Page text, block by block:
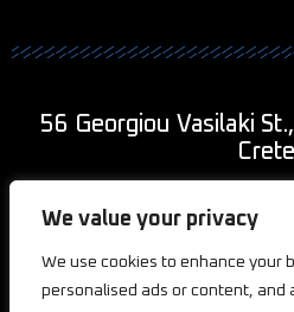
We value your privacy
We use cookies to enhance your
personalised ads or content, and
56 Georgiou Vasilaki
Crete
+30 690